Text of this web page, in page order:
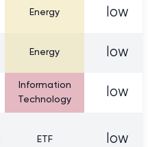
Energy low
Energy low
Information
Technology
low
ETF low